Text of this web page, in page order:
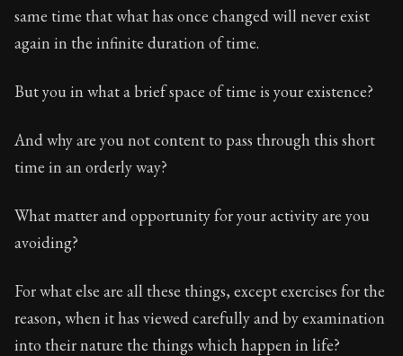
same time that what has once changed will never exist
again in the infinite duration of time.
But you in what a brief space of time is your existence?
And why are you not content to pass through this short
time in an orderly way?
What matter and opportunity for your activity are you
avoiding?
For what else are all these things, except exercises for the
reason, when it has viewed carefully and by examination
into their nature the things which happen in life?